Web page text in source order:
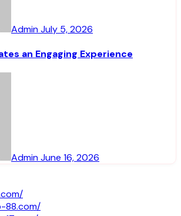
AdminJuly 5, 2026
an Engaging Experience
AdminJune 16, 2026
88.com/